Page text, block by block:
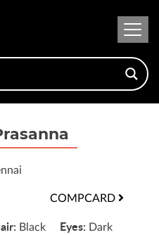
COMPCARD
Black Eyes: Dark